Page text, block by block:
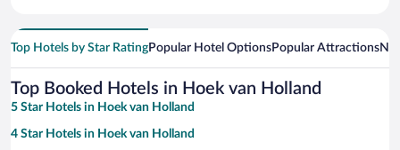
Top Hotels by Star RatingPopular Hotel OptionsPopular Attractions
Top Booked Hotels in Hoek van Holland
5 Star Hotels in Hoek van Holland
4 Star Hotels in Hoek van Holland